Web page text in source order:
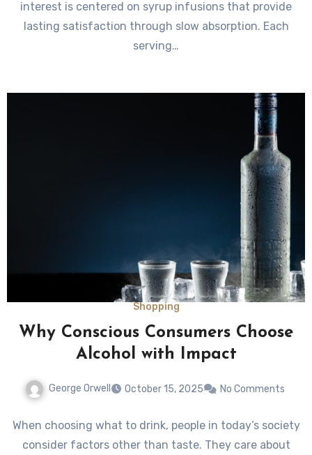
interest is centered on syrup infusions that provide
lasting satisfaction through slow absorption. Each
serving…
Shopping
Why Conscious Consumers Choose
Alcohol with Impact
George Orwell October 15, 2025 No Comments
When choosing what to drink, people in today’s society
consider factors other than taste. They care about